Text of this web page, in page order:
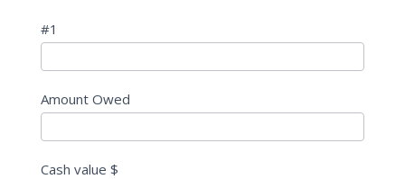
#1
Amount Owed
Cash value $